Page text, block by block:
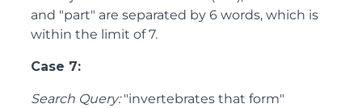
and "part" are separated by 6 words, which is
within the limit of 7.
Case 7:
Search Query:"invertebrates that form"